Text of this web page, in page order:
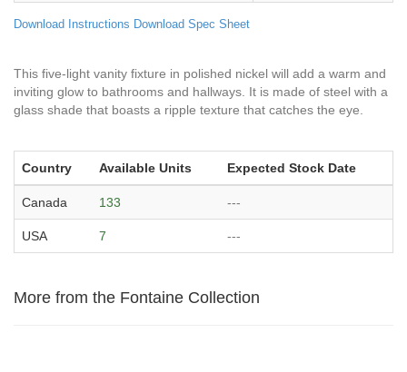
Download Instructions Download Spec Sheet
This five-light vanity fixture in polished nickel will add a warm and
inviting glow to bathrooms and hallways. It is made of steel with a
glass shade that boasts a ripple texture that catches the eye.
Country Available Units Expected Stock Date
Canada 133 ---
USA 7 ---
More from the Fontaine Collection